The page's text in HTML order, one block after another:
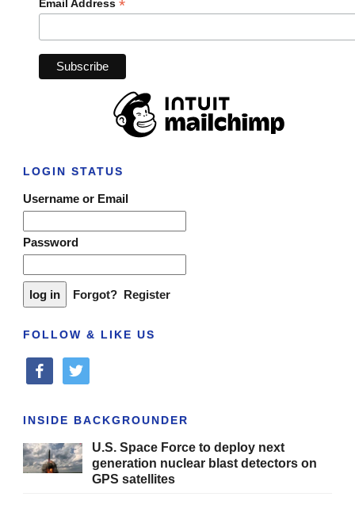
Email Address *
LOGIN STATUS
Username or Email
Password
Forgot? Register
FOLLOW & LIKE US
facebooktwitter
INSIDE BACKGROUNDER
U.S. Space Force to deploy next
generation nuclear blast detectors on
GPS satellites